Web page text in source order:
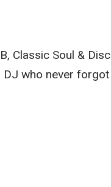
Classic Soul &
who never